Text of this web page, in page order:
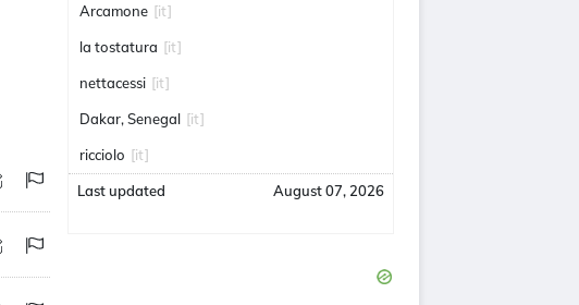
Arcamone [it]
la tostatura [it]
nettacessi [it]
Dakar, Senegal [it]
ricciolo [it]
Last updated August 07, 2026